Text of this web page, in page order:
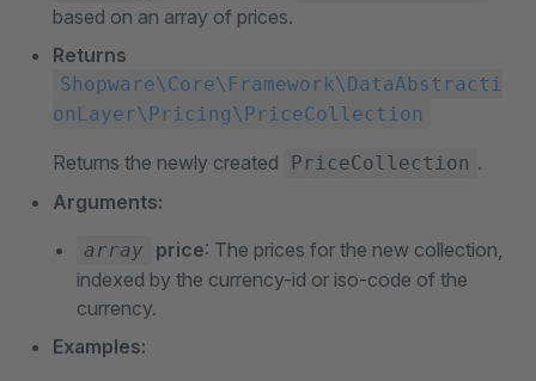
based on an array of prices.
Returns
Shopware\Core\Framework\DataAbstracti
onLayer\Pricing\PriceCollection
Returns the newly created PriceCollection .
Arguments:
array price: The prices for the new collection,
indexed by the currency-id or iso-code of the
currency.
Examples: